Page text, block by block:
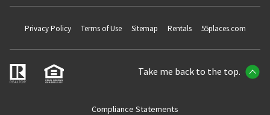
Privacy Policy Terms of Use Sitemap Rentals 55places.com
Take me back to the top.
Compliance Statements